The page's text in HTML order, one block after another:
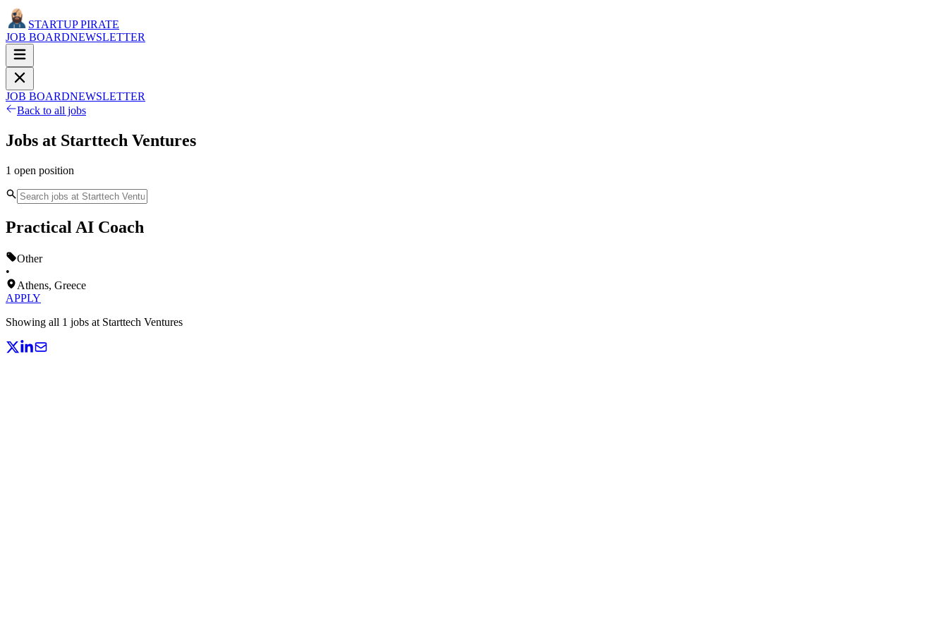
STARTUP PIRATE
JOB BOARDNEWSLETTER
JOB BOARDNEWSLETTER
Back to all jobs
Jobs at Starttech Ventures
1 open position
Practical AI Coach
Other
•
Athens, Greece
APPLY
Showing all 1 jobs at Starttech Ventures